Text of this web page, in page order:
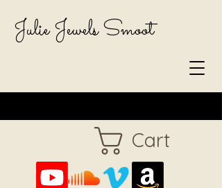
Cart
Julie Jewels Smoot